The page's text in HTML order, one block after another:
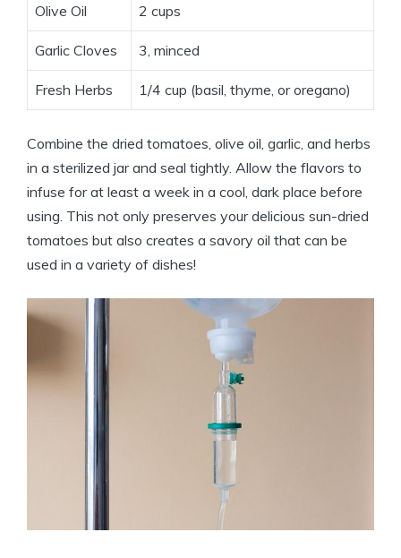
Olive Oil 2 cups
Garlic Cloves 3, minced
Fresh Herbs 1/4 cup (basil, thyme, or oregano)
Combine the dried tomatoes, olive oil, garlic, and herbs
in a sterilized jar and seal tightly. Allow the flavors to
infuse for at least a week in a cool, dark place before
using. This not only preserves your delicious sun-dried
tomatoes but also creates a savory oil that can be
used in a variety of dishes!